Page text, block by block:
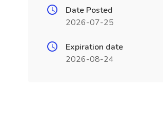
Date Posted
2026-07-25
Expiration date
2026-08-24